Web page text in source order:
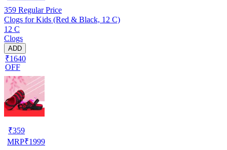
359 Regular Price
Clogs for Kids (Red & Black, 12 C)
12 C
Clogs
ADD
₹1640
OFF
₹359
MRP₹1999